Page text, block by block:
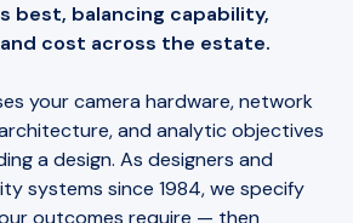
best, balancing capability,
cost across the estate.
your camera hardware, network
and analytic objectives
a design. As designers and
systems since 1984, we specify